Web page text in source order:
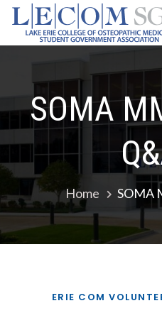
Skip
content
SOMA
Home SOMA
ERIE COM